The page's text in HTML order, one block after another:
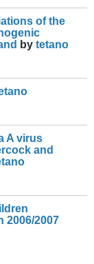
of the
by tetano
A virus
and
2006/2007